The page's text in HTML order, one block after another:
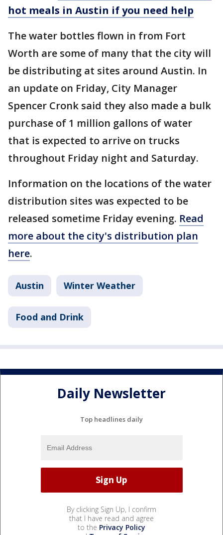
hot meals in Austin if you need help
The water bottles flown in from Fort
Worth are some of many that the city will
be distributing at sites around Austin. In
an update on Friday, City Manager
Spencer Cronk said they also made a bulk
purchase of 1 million gallons of water
that is expected to arrive on trucks
throughout Friday night and Saturday.
Information on the locations of the water
distribution sites was expected to be
released sometime Friday evening. Read
more about the city's distribution plan
here.
Austin Winter Weather
Food and Drink
Daily Newsletter
Top headlines daily
By clicking Sign Up, I confirm
that I have read and agree
to the Privacy Policy